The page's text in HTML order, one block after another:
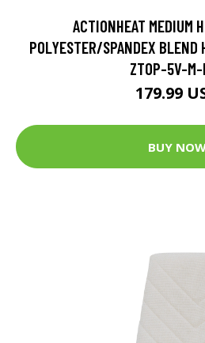
ACTIONHEAT MEDIUM
POLYESTER/SPANDEX BLEND
ZTOP-5V-
179.99
BUY